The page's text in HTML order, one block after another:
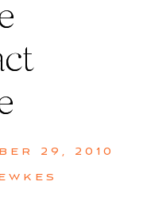
29, 2010